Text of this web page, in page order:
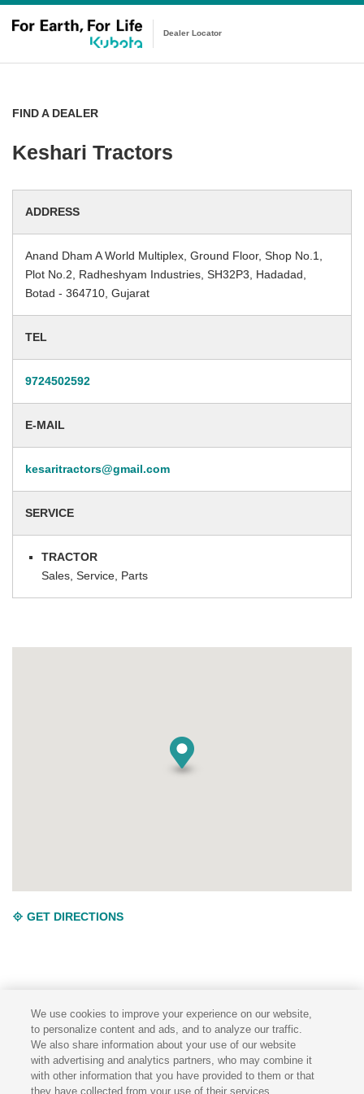
Dealer Locator
FIND A DEALER
Keshari Tractors
ADDRESS
Anand Dham A World Multiplex, Ground Floor, Shop No.1,
Plot No.2, Radheshyam Industries, SH32P3, Hadadad,
Botad - 364710, Gujarat
TEL
9724502592
E-MAIL
kesaritractors@gmail.com
SERVICE
TRACTOR
Sales, Service, Parts
GET DIRECTIONS
TERMS & CONDITIONS PRIVACY POLICY
We use cookies to improve your experience on our website,
to personalize content and ads, and to analyze our traffic.
We also share information about your use of our website
with advertising and analytics partners, who may combine it
with other information that you have provided to them or that
they have collected from your use of their services.